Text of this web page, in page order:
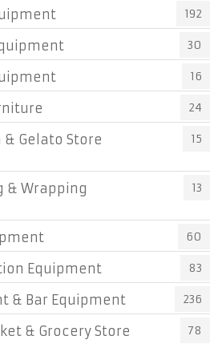
192
30
16
24
& Gelato Store
15
& Wrapping
13
60
Equipment 83
& Bar Equipment 236
& Grocery Store
78